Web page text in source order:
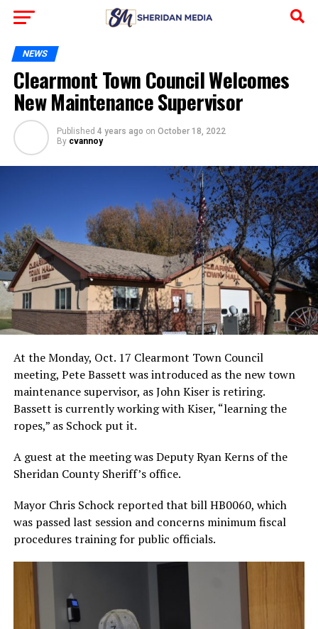
NEWS
Clearmont Town Council Welcomes
New Maintenance Supervisor
Published 4 years ago on October 18, 2022
By cvannoy
At the Monday, Oct. 17 Clearmont Town Council
meeting, Pete Bassett was introduced as the new town
maintenance supervisor, as John Kiser is retiring.
Bassett is currently working with Kiser, “learning the
ropes,” as Schock put it.
A guest at the meeting was Deputy Ryan Kerns of the
Sheridan County Sheriff’s office.
Mayor Chris Schock reported that bill HB0060, which
was passed last session and concerns minimum fiscal
procedures training for public officials.